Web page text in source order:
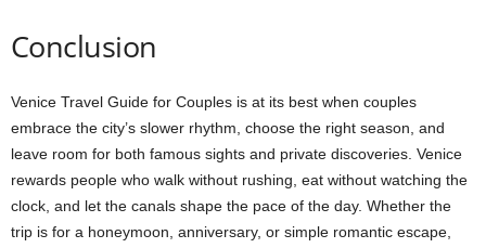
Conclusion
Venice Travel Guide for Couples is at its best when couples
embrace the city’s slower rhythm, choose the right season, and
leave room for both famous sights and private discoveries. Venice
rewards people who walk without rushing, eat without watching the
clock, and let the canals shape the pace of the day. Whether the
trip is for a honeymoon, anniversary, or simple romantic escape,